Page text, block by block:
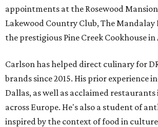
appointments at the Rosewood
Lakewood Country Club, The Mandalay
the prestigious Pine Creek Cookhouse in
Carlson has helped direct culinary for
brands since 2015. His prior experience
Dallas, as well as acclaimed
across Europe. He's also a student of
inspired by the context of food in culture